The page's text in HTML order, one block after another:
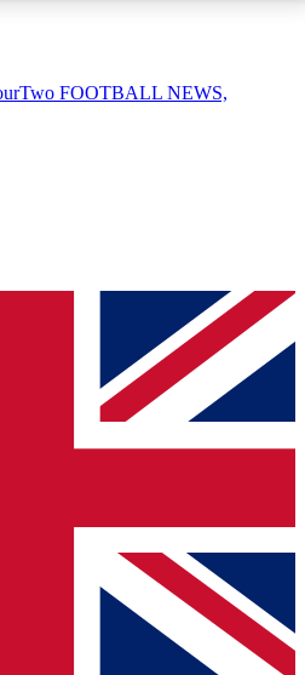
AVAILABLE
QUICK
join, simply enter your email
will send a confirmation
newsletter to keep you
and offers from other Future
agree to the Terms & Conditionsand
Privacy
FOOTBALL NEWS,